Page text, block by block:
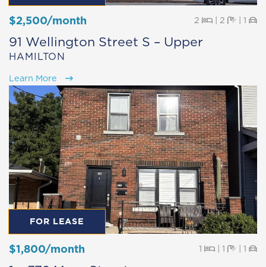
$2,500/month 2 Beds
|2 Baths
| 1
91 Wellington Street S – Upper
HAMILTON
Learn More
FOR LEASE
$1,800/month 1 Beds
|1 Baths
| 1